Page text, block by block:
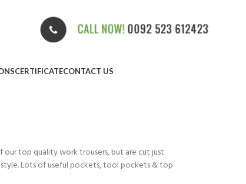
CERTIFICATECONTACT US
our top quality work trousers, but are cut just
Lots of useful pockets, tool pockets & top